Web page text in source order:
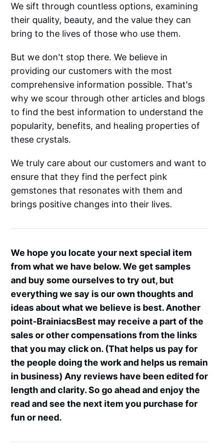
We sift through countless options, examining
their quality, beauty, and the value they can
bring to the lives of those who use them.
But we don't stop there. We believe in
providing our customers with the most
comprehensive information possible. That's
why we scour through other articles and blogs
to find the best information to understand the
popularity, benefits, and healing properties of
these crystals.
We truly care about our customers and want to
ensure that they find the perfect pink
gemstones that resonates with them and
brings positive changes into their lives.
We hope you locate your next special item
from what we have below. We get samples
and buy some ourselves to try out, but
everything we say is our own thoughts and
ideas about what we believe is best. Another
point-BrainiacsBest may receive a part of the
sales or other compensations from the links
that you may click on. (That helps us pay for
the people doing the work and helps us remain
in business) Any reviews have been edited for
length and clarity. So go ahead and enjoy the
read and see the next item you purchase for
fun or need.